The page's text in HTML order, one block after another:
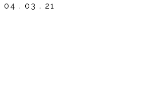
04 . 03 . 21